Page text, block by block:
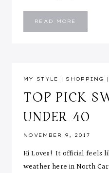
READ MORE
LIST
MY STYLE | SHOPPING |
TOP PICK
UNDER 40
NOVEMBER 9, 2017
Hi Loves! It official feels
weather here in North